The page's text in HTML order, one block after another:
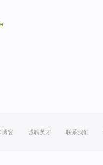
博客 诚聘英才 联系我们